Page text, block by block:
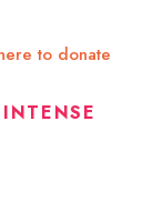
to donate